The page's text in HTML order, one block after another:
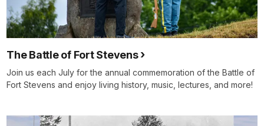
The Battle of Fort Stevens
Join us each July for the annual commemoration of the Battle of
Fort Stevens and enjoy living history, music, lectures, and more!